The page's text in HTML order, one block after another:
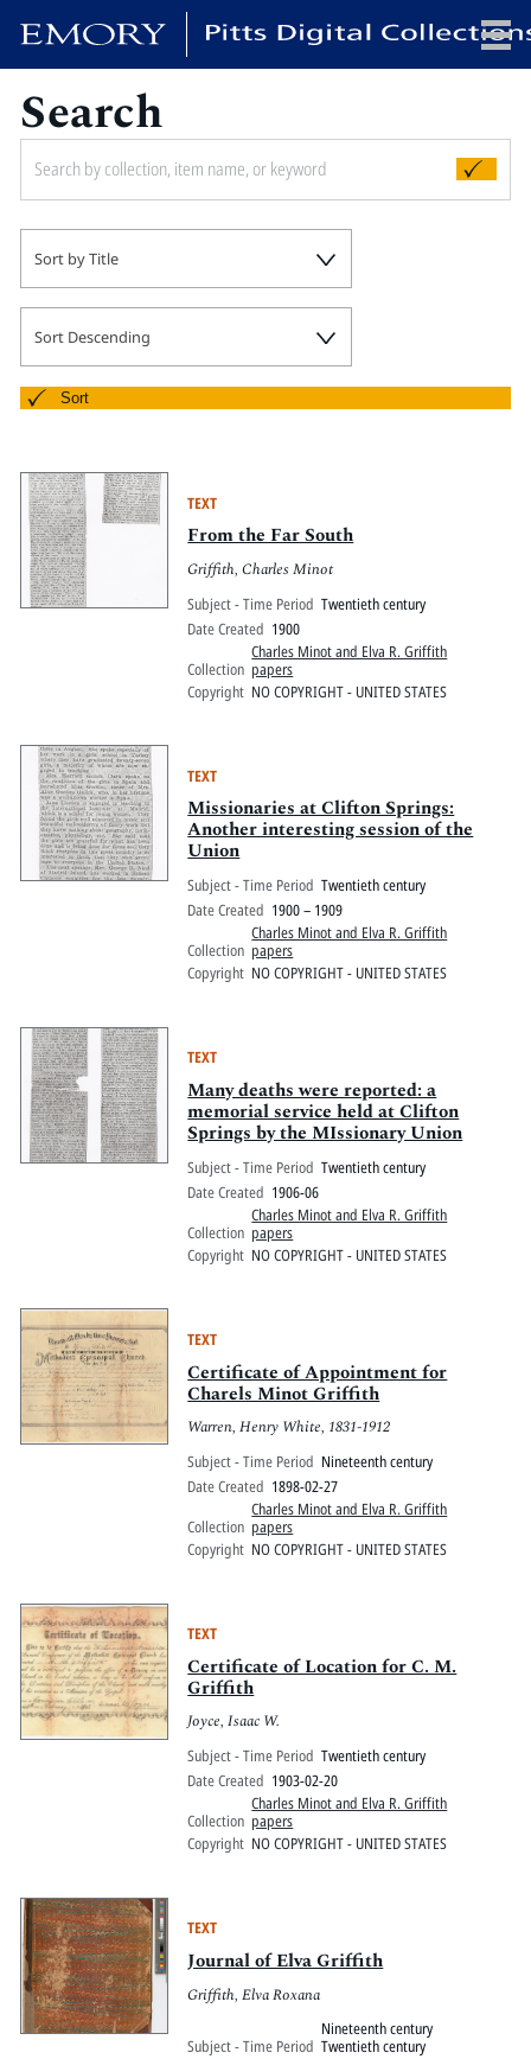
Search
Sort by Title
Sort Descending
Sort
TEXT
From the Far South
Griffith, Charles Minot
Subject - Time Period Twentieth century
Date Created 1900
Collection
Charles Minot and Elva R. Griffith
papers
Copyright NO COPYRIGHT - UNITED STATES
TEXT
Missionaries at Clifton Springs:
Another interesting session of the
Union
Subject - Time Period Twentieth century
Date Created 1900 – 1909
Collection
Charles Minot and Elva R. Griffith
papers
Copyright NO COPYRIGHT - UNITED STATES
TEXT
Many deaths were reported: a
memorial service held at Clifton
Springs by the MIssionary Union
Subject - Time Period Twentieth century
Date Created 1906-06
Collection
Charles Minot and Elva R. Griffith
papers
Copyright NO COPYRIGHT - UNITED STATES
TEXT
Certificate of Appointment for
Charels Minot Griffith
Warren, Henry White, 1831-1912
Subject - Time Period Nineteenth century
Date Created 1898-02-27
Collection
Charles Minot and Elva R. Griffith
papers
Copyright NO COPYRIGHT - UNITED STATES
TEXT
Certificate of Location for C. M.
Griffith
Joyce, Isaac W.
Subject - Time Period Twentieth century
Date Created 1903-02-20
Collection
Charles Minot and Elva R. Griffith
papers
Copyright NO COPYRIGHT - UNITED STATES
TEXT
Journal of Elva Griffith
Griffith, Elva Roxana
Subject - Time Period
Nineteenth century
Twentieth century